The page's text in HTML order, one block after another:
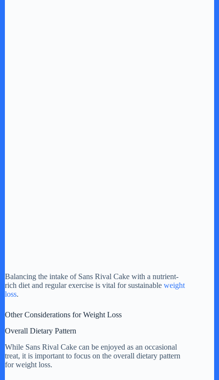
Balancing the intake of Sans Rival Cake with a nutrient-
rich diet and regular exercise is vital for sustainable weight
loss.
Other Considerations for Weight Loss
Overall Dietary Pattern
While Sans Rival Cake can be enjoyed as an occasional
treat, it is important to focus on the overall dietary pattern
for weight loss.